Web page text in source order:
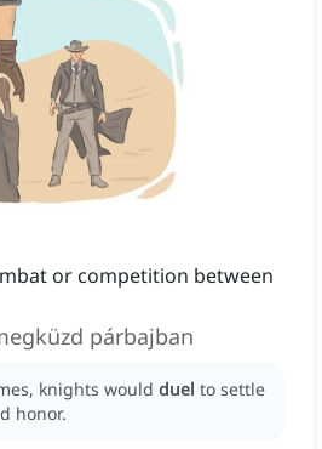
or competition between
megküzd párbajban
knights would duel to settle
honor.